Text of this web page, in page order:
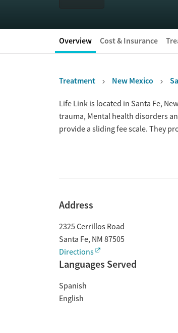
Overview Cost & Insurance
Treatment New Mexico
OverviewLife Link is located in Santa Fe,
trauma, Mental health disorders
provide a sliding fee scale. They
Address
2325 Cerrillos Road
Santa Fe, NM 87505
Directions
Languages Served
Spanish
English